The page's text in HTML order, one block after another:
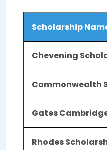
Scholarship
Chevening
Commonwealth
Gates
Rhodes